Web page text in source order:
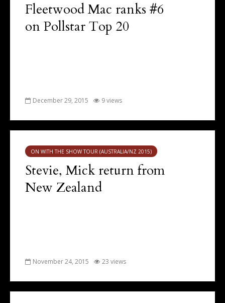
Fleetwood Mac ranks #6
on Pollstar Top 20
December 29, 2015 9 views
ON WITH THE SHOW TOUR (AUSTRALIA/NZ 2015)
Stevie, Mick return from
New Zealand
November 24, 2015 23 views